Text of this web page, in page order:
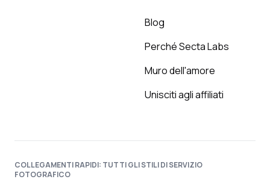
Blog
Perché Secta Labs
Muro dell'amore
Unisciti agli affiliati
COLLEGAMENTI RAPIDI: TUTTI GLI STILI DI SERVIZIO
FOTOGRAFICO